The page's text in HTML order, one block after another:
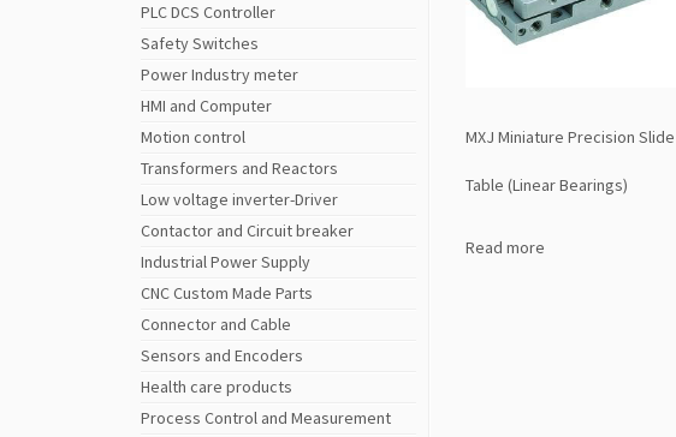
PLC DCS Controller
Safety Switches
Power Industry meter
HMI and Computer
Motion control
Transformers and Reactors
Low voltage inverter-Driver
Contactor and Circuit breaker
Industrial Power Supply
CNC Custom Made Parts
Connector and Cable
Sensors and Encoders
Health care products
Process Control and Measurement
MXJ Miniature Precision Slide
Table (Linear Bearings)
Read more